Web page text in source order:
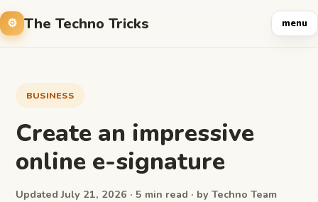
The Techno Tricks menu
BUSINESS
Create an impressive
online e-signature
Updated July 21, 2026 · 5 min read · by Techno Team